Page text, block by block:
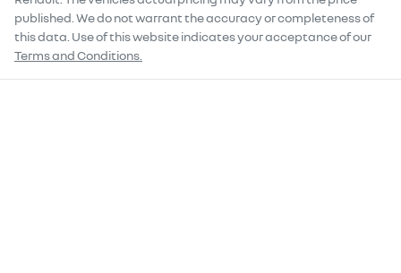
published. We do not warrant the accuracy or completeness of
this data. Use of this website indicates your acceptance of our
Terms and Conditions.